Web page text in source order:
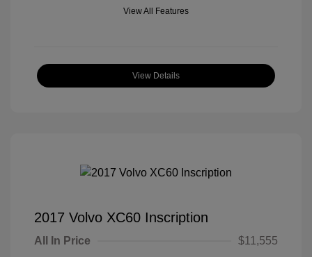
View All Features
View Details
2017 Volvo XC60 Inscription
All In Price
$11,555